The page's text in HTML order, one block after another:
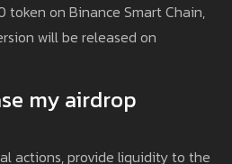
token on Binance Smart Chain,
will be released on
my airdrop
actions, provide liquidity to the